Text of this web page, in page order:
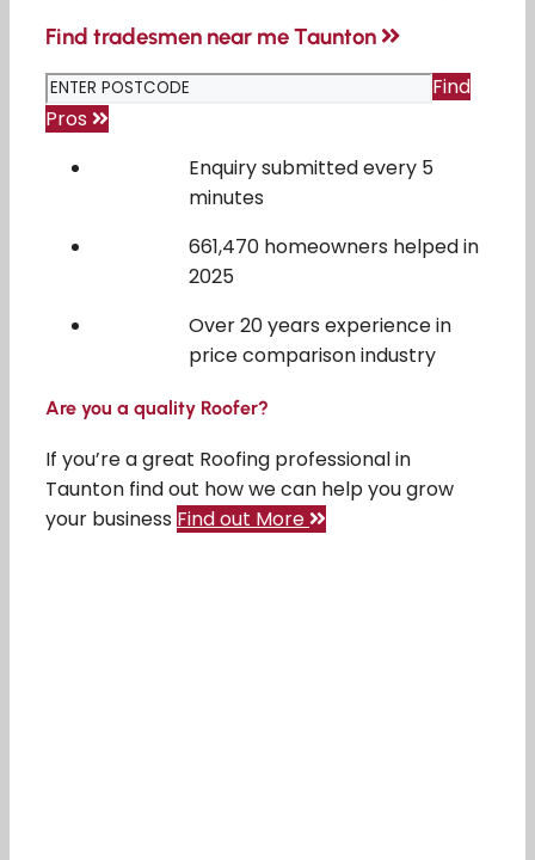
Find tradesmen near me Taunton
Find
Pros
Enquiry submitted every 5
minutes
661,470 homeowners helped in
2025
Over 20 years experience in
price comparison industry
Are you a quality Roofer?
If you’re a great Roofing professional in
Taunton find out how we can help you grow
your business Find out More